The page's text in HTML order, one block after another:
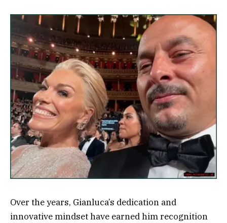
Over the years, Gianluca’s dedication and
innovative mindset have earned him recognition